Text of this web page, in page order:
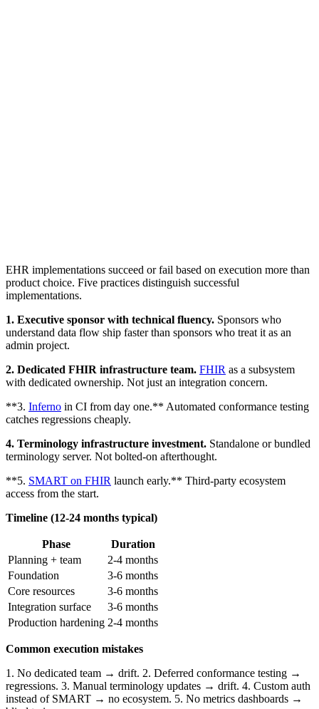
EHR implementations succeed or fail based on execution more than
product choice. Five practices distinguish successful
implementations.
1. Executive sponsor with technical fluency. Sponsors who
understand data flow ship faster than sponsors who treat it as an
admin project.
2. Dedicated FHIR infrastructure team. FHIR as a subsystem
with dedicated ownership. Not just an integration concern.
**3. Inferno in CI from day one.** Automated conformance testing
catches regressions cheaply.
4. Terminology infrastructure investment. Standalone or bundled
terminology server. Not bolted-on afterthought.
**5. SMART on FHIR launch early.** Third-party ecosystem
access from the start.
Timeline (12-24 months typical)
Phase
Duration
Planning + team
2-4 months
Foundation
3-6 months
Core resources
3-6 months
Integration surface
3-6 months
Production hardening 2-4 months
Common execution mistakes
1. No dedicated team → drift. 2. Deferred conformance testing →
regressions. 3. Manual terminology updates → drift. 4. Custom auth
instead of SMART → no ecosystem. 5. No metrics dashboards →